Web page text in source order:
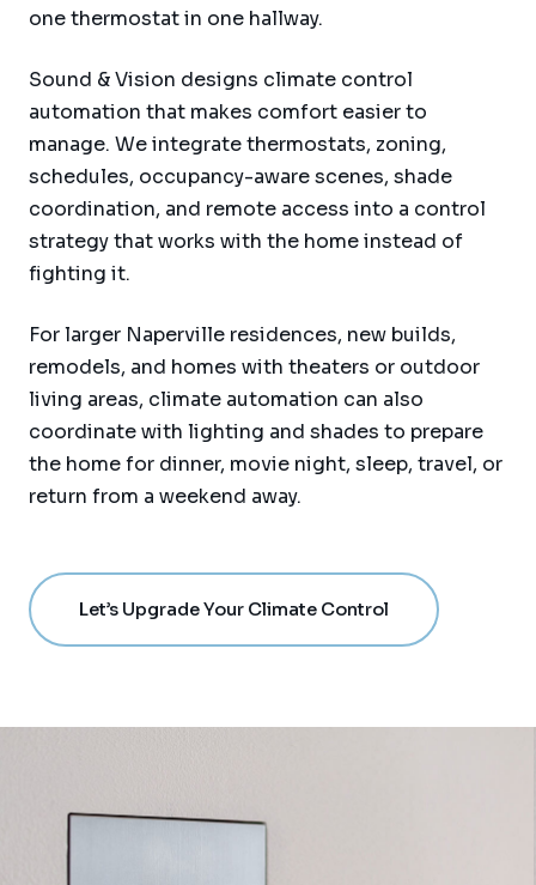
one thermostat in one hallway.
Sound & Vision designs climate control
automation that makes comfort easier to
manage. We integrate thermostats, zoning,
schedules, occupancy-aware scenes, shade
coordination, and remote access into a control
strategy that works with the home instead of
fighting it.
For larger Naperville residences, new builds,
remodels, and homes with theaters or outdoor
living areas, climate automation can also
coordinate with lighting and shades to prepare
the home for dinner, movie night, sleep, travel, or
return from a weekend away.
Let’s Upgrade Your Climate Control